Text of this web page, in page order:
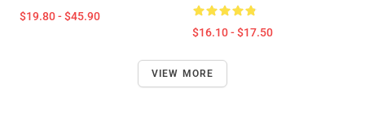
$19.80 - $45.90
$16.10 - $17.50
VIEW MORE